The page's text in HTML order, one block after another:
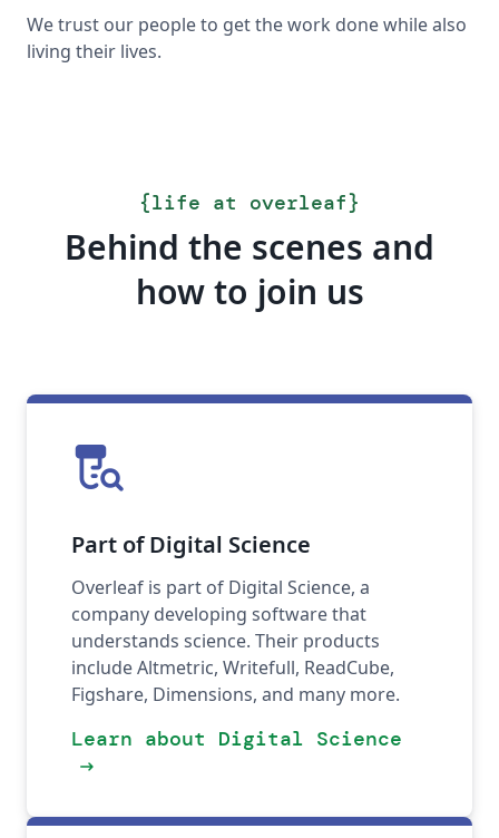
We trust our people to get the work done while also
living their lives.
{life at overleaf}
Behind the scenes and
how to join us
lab_research
Part of Digital Science
Overleaf is part of Digital Science, a
company developing software that
understands science. Their products
include Altmetric, Writefull, ReadCube,
Figshare, Dimensions, and many more.
Learn about Digital Science
arrow_right_alt